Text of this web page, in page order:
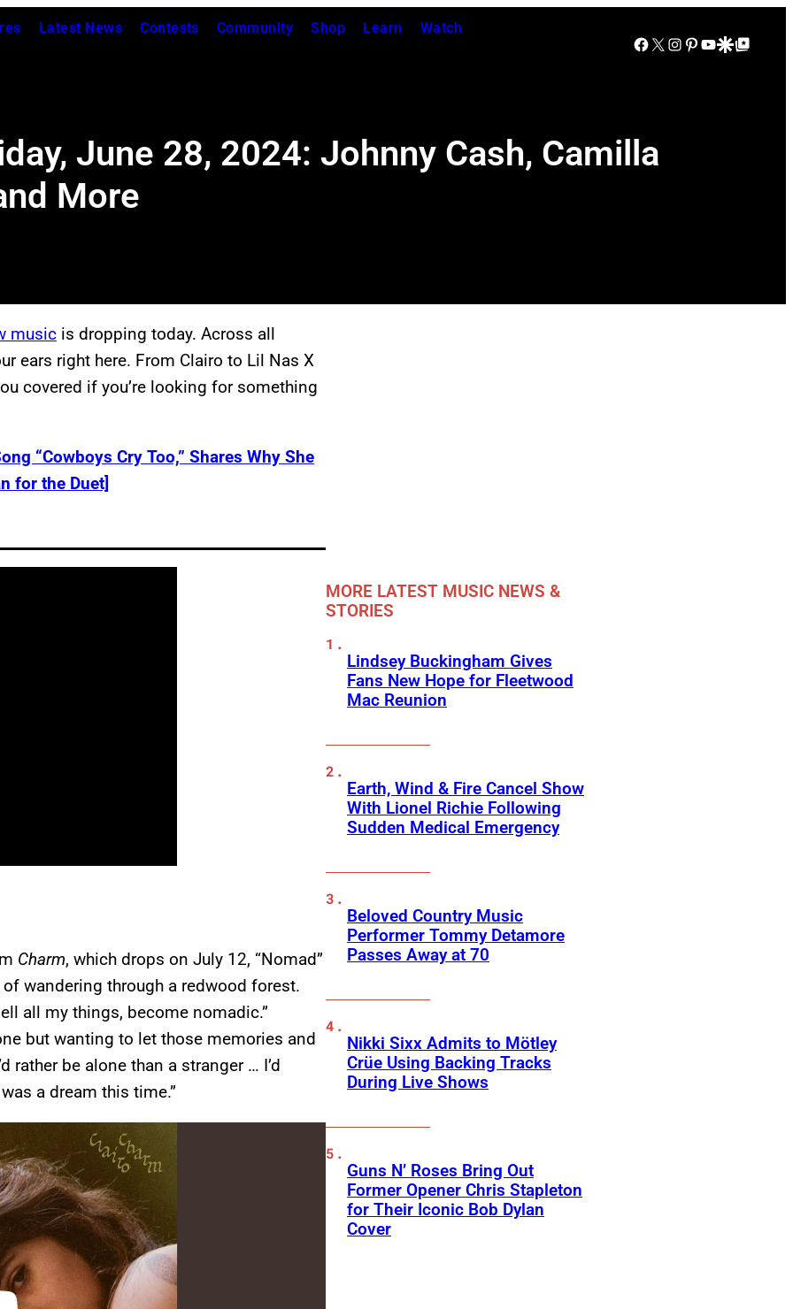
Latest News Contests Community Shop Learn Watch
Facebook
X Instagram
Pinterest
YouTube
Google Discover
Google Top Posts
June 28, 2024: Johnny Cash, Camilla
More
music is dropping today. Across all
ears right here. From Clairo to Lil Nas X
covered if you’re looking for something
“Cowboys Cry Too,” Shares Why She
for the Duet]
Charm, which drops on July 12, “Nomad”
wandering through a redwood forest.
all my things, become nomadic.”
but wanting to let those memories and
rather be alone than a stranger … I’d
a dream this time.”
MORE LATEST MUSIC NEWS &
STORIES
Lindsey Buckingham Gives
Fans New Hope for Fleetwood
Mac Reunion
Earth, Wind & Fire Cancel Show
With Lionel Richie Following
Sudden Medical Emergency
Beloved Country Music
Performer Tommy Detamore
Passes Away at 70
Nikki Sixx Admits to Mötley
Crüe Using Backing Tracks
During Live Shows
Guns N’ Roses Bring Out
Former Opener Chris Stapleton
for Their Iconic Bob Dylan
Cover